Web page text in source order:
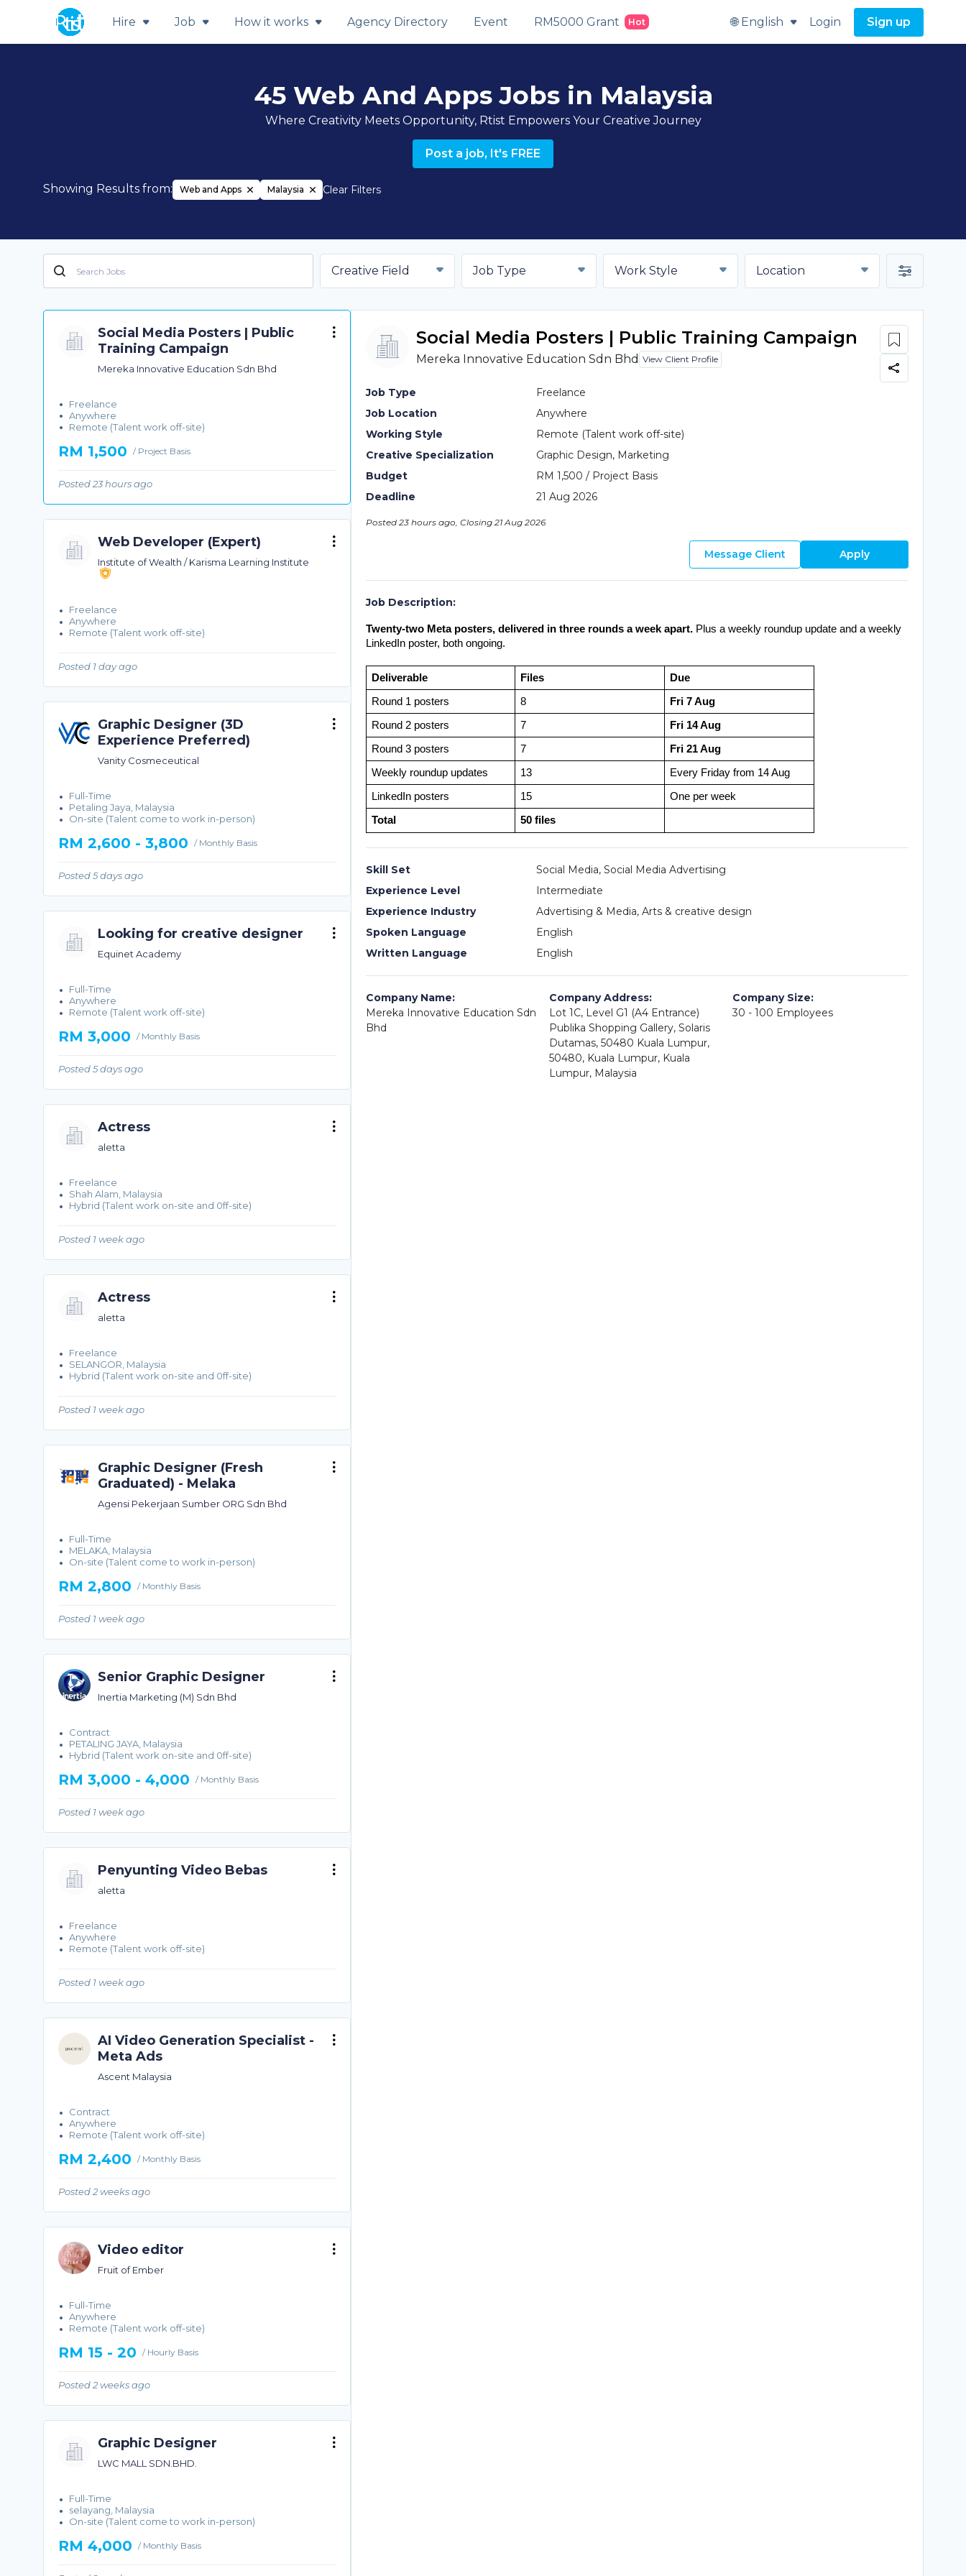
Hire Job How it works Agency Directory Event RM5000 Grant Hot 🌐 English Login Sign up
45 Web And Apps Jobs in Malaysia
Where Creativity Meets Opportunity, Rtist Empowers Your Creative Journey
Post a job, It's FREE
Showing Results from: Web and Apps Malaysia Clear Filters
Creative Field Job Type Work Style Location
Social Media Posters | Public
Training Campaign
Mereka Innovative Education Sdn Bhd
Freelance
Anywhere
Remote (Talent work off-site)
RM 1,500 / Project Basis
Posted 23 hours ago
Web Developer (Expert)
Institute of Wealth / Karisma Learning Institute
Freelance
Anywhere
Remote (Talent work off-site)
Posted 1 day ago
Graphic Designer (3D
Experience Preferred)
Vanity Cosmeceutical
Full-Time
Petaling Jaya, Malaysia
On-site (Talent come to work in-person)
RM 2,600 - 3,800 / Monthly Basis
Posted 5 days ago
Looking for creative designer
Equinet Academy
Full-Time
Anywhere
Remote (Talent work off-site)
RM 3,000 / Monthly Basis
Posted 5 days ago
Actress
aletta
Freelance
Shah Alam, Malaysia
Hybrid (Talent work on-site and 0ff-site)
Posted 1 week ago
Actress
aletta
Freelance
SELANGOR, Malaysia
Hybrid (Talent work on-site and 0ff-site)
Posted 1 week ago
Graphic Designer (Fresh
Graduated) - Melaka
Agensi Pekerjaan Sumber ORG Sdn Bhd
Full-Time
MELAKA, Malaysia
On-site (Talent come to work in-person)
RM 2,800 / Monthly Basis
Posted 1 week ago
Senior Graphic Designer
Inertia Marketing (M) Sdn Bhd
Contract
PETALING JAYA, Malaysia
Hybrid (Talent work on-site and 0ff-site)
RM 3,000 - 4,000 / Monthly Basis
Posted 1 week ago
Penyunting Video Bebas
aletta
Freelance
Anywhere
Remote (Talent work off-site)
Posted 1 week ago
AI Video Generation Specialist -
Meta Ads
Ascent Malaysia
Contract
Anywhere
Remote (Talent work off-site)
RM 2,400 / Monthly Basis
Posted 2 weeks ago
Video editor
Fruit of Ember
Full-Time
Anywhere
Remote (Talent work off-site)
RM 15 - 20 / Hourly Basis
Posted 2 weeks ago
Graphic Designer
LWC MALL SDN.BHD.
Full-Time
selayang, Malaysia
On-site (Talent come to work in-person)
RM 4,000 / Monthly Basis
Social Media Posters | Public Training Campaign
Mereka Innovative Education Sdn Bhd View Client Profile
Job Type
Freelance
Job Location
Anywhere
Working Style
Remote (Talent work off-site)
Creative Specialization
Graphic Design, Marketing
Budget
RM 1,500 / Project Basis
Deadline
21 Aug 2026
Posted 23 hours ago, Closing 21 Aug 2026
Message Client Apply
Job Description:
Twenty-two Meta posters, delivered in three rounds a week apart. Plus a weekly roundup update and a weekly
LinkedIn poster, both ongoing.
Deliverable Files Due
Round 1 posters 8 Fri 7 Aug
Round 2 posters 7 Fri 14 Aug
Round 3 posters 7 Fri 21 Aug
Weekly roundup updates 13 Every Friday from 14 Aug
LinkedIn posters 15 One per week
Total 50 files
Skill Set
Social Media, Social Media Advertising
Experience Level
Intermediate
Experience Industry
Advertising & Media, Arts & creative design
Spoken Language
English
Written Language
English
Company Name:
Mereka Innovative Education Sdn
Bhd
Company Address:
Lot 1C, Level G1 (A4 Entrance)
Publika Shopping Gallery, Solaris
Dutamas, 50480 Kuala Lumpur,
50480, Kuala Lumpur, Kuala
Lumpur, Malaysia
Company Size:
30 - 100 Employees